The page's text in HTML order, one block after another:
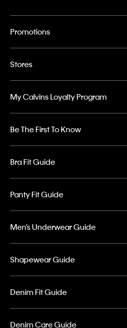
Promotions
Stores
My Calvins Loyalty Program
Be The First To Know
Bra Fit Guide
Panty Fit Guide
Men’s Underwear Guide
Shapewear Guide
Denim Fit Guide
Denim Care Guide